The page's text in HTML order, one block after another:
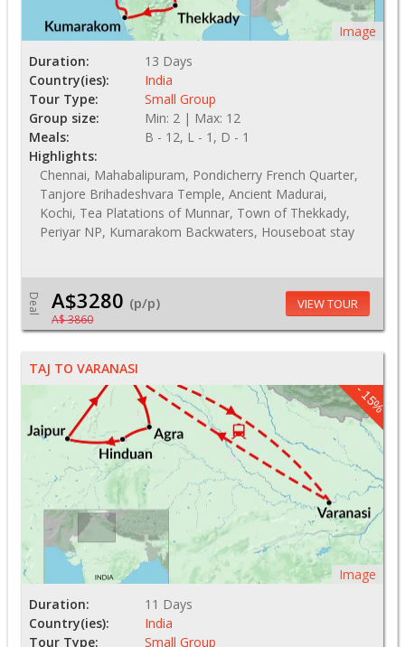
Image
Duration:
13 Days
Country(ies):
India
Tour Type:
Small Group
Group size:
Min: 2 | Max: 12
Meals:
B - 12, L - 1, D - 1
Highlights:
Chennai, Mahabalipuram, Pondicherry French Quarter,
Tanjore Brihadeshvara Temple, Ancient Madurai,
Kochi, Tea Platations of Munnar, Town of Thekkady,
Periyar NP, Kumarakom Backwaters, Houseboat stay
Deal A$3280 (p/p)
A$ 3860
VIEW TOUR
TAJ TO VARANASI
- 15%
Image
Duration:
11 Days
Country(ies):
India
Tour Type:
Small Group